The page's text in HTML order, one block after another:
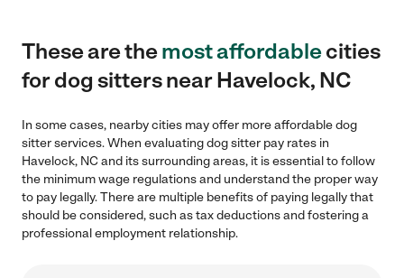
These are themost affordablecities
for dog sitters near Havelock, NC
In some cases, nearby cities may offer more affordable dog
sitter services. When evaluating dog sitter pay rates in
Havelock, NC and its surrounding areas, it is essential to follow
the minimum wage regulations and understand the proper way
to pay legally. There are multiple benefits of paying legally that
should be considered, such as tax deductions and fostering a
professional employment relationship.